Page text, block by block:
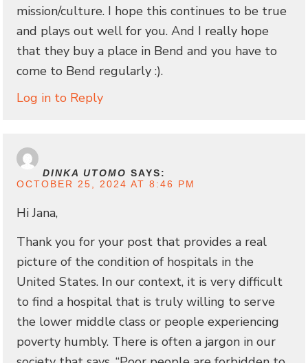
mission/culture. I hope this continues to be true
and plays out well for you. And I really hope
that they buy a place in Bend and you have to
come to Bend regularly :).
Log in to Reply
DINKA UTOMO SAYS:
OCTOBER 25, 2024 AT 8:46 PM
Hi Jana,
Thank you for your post that provides a real
picture of the condition of hospitals in the
United States. In our context, it is very difficult
to find a hospital that is truly willing to serve
the lower middle class or people experiencing
poverty humbly. There is often a jargon in our